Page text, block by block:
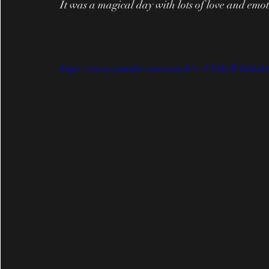
It was a magical day with lots of love and
https://www.youtube.com/